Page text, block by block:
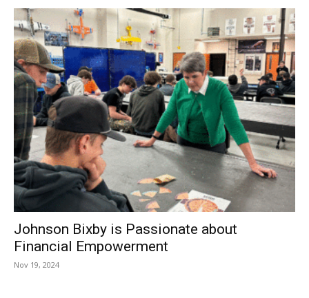
Johnson Bixby is Passionate about
Financial Empowerment
Nov 19, 2024